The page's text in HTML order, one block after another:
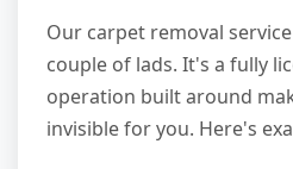
Our carpet removal
couple of lads. It's a fully
operation built around
invisible for you. Here's